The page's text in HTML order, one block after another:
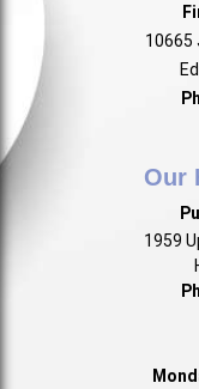
10665
Our
1959